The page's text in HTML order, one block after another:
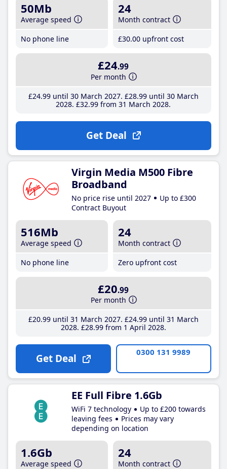
50Mb
Average speed
No phone line
24
Month contract
£30.00 upfront cost
£24.99
Per month
£24.99until 30 March 2027 £28.99until 30 March
2028 £32.99 from 31 March 2028
Get Deal
Virgin Media M500 Fibre
Broadband
No price rise until 2027
Up to £300
Contract Buyout
516Mb
Average speed
No phone line
24
Month contract
Zero upfront cost
£20.99
Per month
£20.99until 31 March 2027 £24.99until 31 March
2028 £28.99from 1 April 2028
Get Deal 0300 131 9989
EE Full Fibre 1.6Gb
WiFi 7 technology
Up to £200 towards
leaving fees
Prices may vary
depending on location
1.6Gb
Average speed
24
Month contract